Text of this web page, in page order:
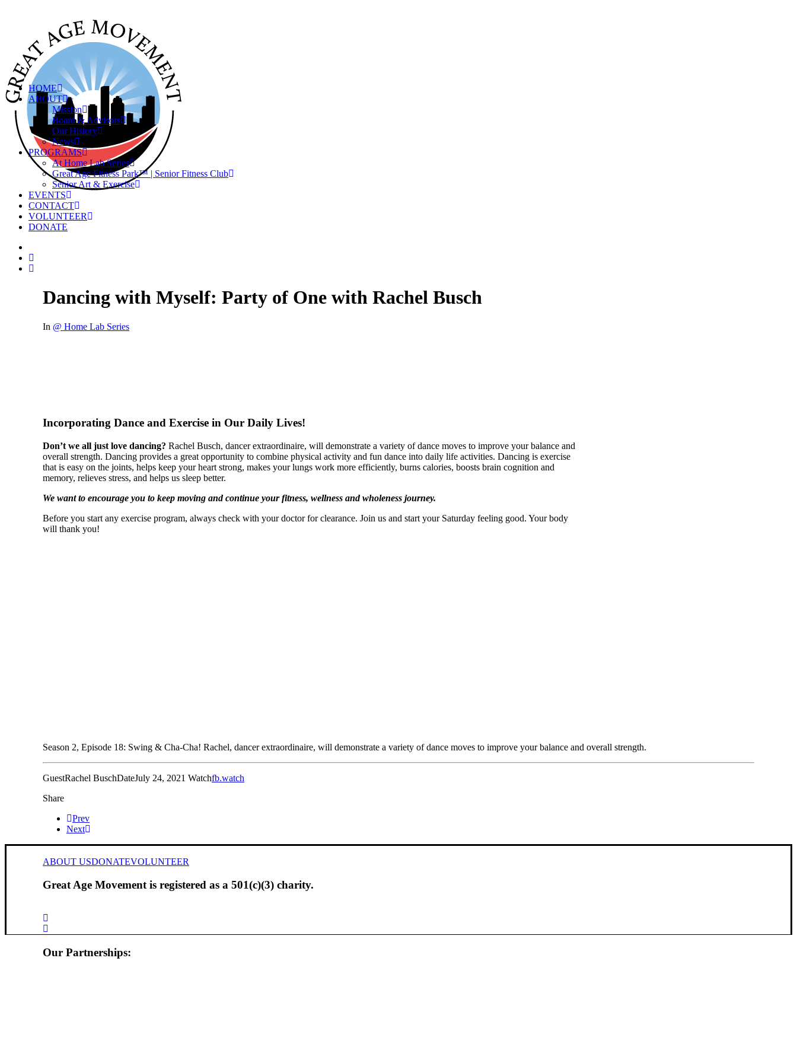
HOME
ABOUT
Mission
Board & Advisors
Our History
News
PROGRAMS
At Home Lab Series
Great Age Fitness Park™ | Senior Fitness Club
Senior Art & Exercise
EVENTS
CONTACT
VOLUNTEER
DONATE
Dancing with Myself: Party of One with Rachel Busch
In @ Home Lab Series
Incorporating Dance and Exercise in Our Daily Lives!
Don’t we all just love dancing? Rachel Busch, dancer extraordinaire, will demonstrate a variety of dance moves to improve your balance and
overall strength. Dancing provides a great opportunity to combine physical activity and fun dance into daily life activities. Dancing is exercise
that is easy on the joints, helps keep your heart strong, makes your lungs work more efficiently, burns calories, boosts brain cognition and
memory, relieves stress, and helps us sleep better.
We want to encourage you to keep moving and continue your fitness, wellness and wholeness journey.
Before you start any exercise program, always check with your doctor for clearance. Join us and start your Saturday feeling good. Your body
will thank you!
Season 2, Episode 18: Swing & Cha-Cha! Rachel, dancer extraordinaire, will demonstrate a variety of dance moves to improve your balance and overall strength.
GuestRachel BuschDateJuly 24, 2021 Watchfb.watch
Share
Prev
Next
ABOUT USDONATEVOLUNTEER
Great Age Movement is registered as a 501(c)(3) charity.
Our Partnerships: